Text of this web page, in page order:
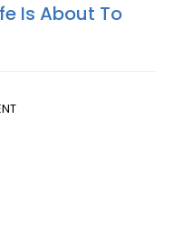
Is About To